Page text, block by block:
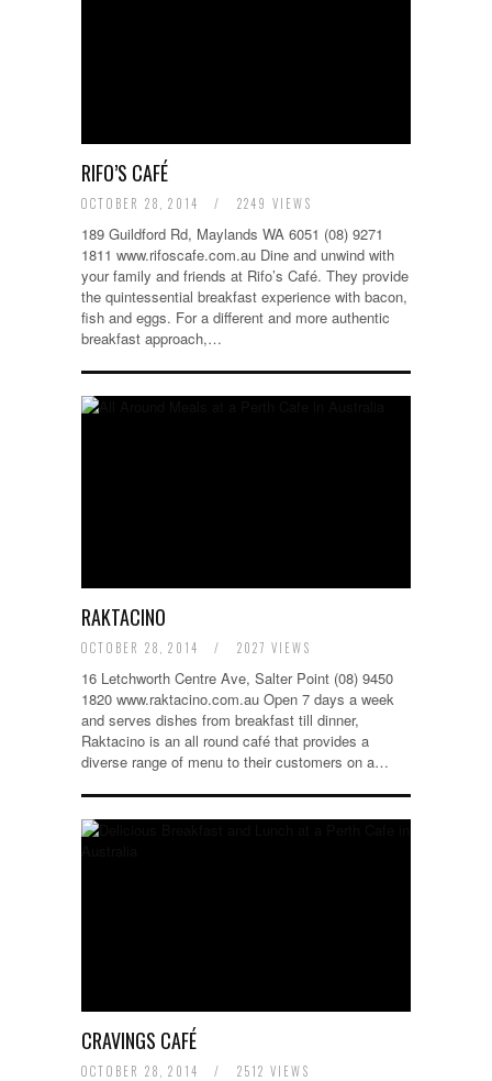
RIFO’S CAFÉ
OCTOBER 28, 2014 / 2249 VIEWS
189 Guildford Rd, Maylands WA 6051 (08) 9271
1811 www.rifoscafe.com.au Dine and unwind with
your family and friends at Rifo’s Café. They provide
the quintessential breakfast experience with bacon,
fish and eggs. For a different and more authentic
breakfast approach,…
RAKTACINO
OCTOBER 28, 2014 / 2027 VIEWS
16 Letchworth Centre Ave, Salter Point (08) 9450
1820 www.raktacino.com.au Open 7 days a week
and serves dishes from breakfast till dinner,
Raktacino is an all round café that provides a
diverse range of menu to their customers on a…
CRAVINGS CAFÉ
OCTOBER 28, 2014 / 2512 VIEWS